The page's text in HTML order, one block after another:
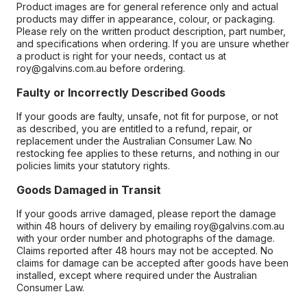
Product images are for general reference only and actual
products may differ in appearance, colour, or packaging.
Please rely on the written product description, part number,
and specifications when ordering. If you are unsure whether
a product is right for your needs, contact us at
roy@galvins.com.au before ordering.
Faulty or Incorrectly Described Goods
If your goods are faulty, unsafe, not fit for purpose, or not
as described, you are entitled to a refund, repair, or
replacement under the Australian Consumer Law. No
restocking fee applies to these returns, and nothing in our
policies limits your statutory rights.
Goods Damaged in Transit
If your goods arrive damaged, please report the damage
within 48 hours of delivery by emailing roy@galvins.com.au
with your order number and photographs of the damage.
Claims reported after 48 hours may not be accepted. No
claims for damage can be accepted after goods have been
installed, except where required under the Australian
Consumer Law.